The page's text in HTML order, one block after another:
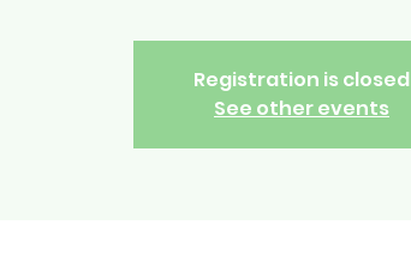
Registration is closed
See other events